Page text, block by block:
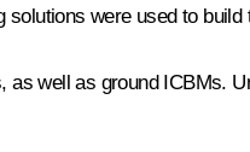
were used to
well as ground ICBMs.